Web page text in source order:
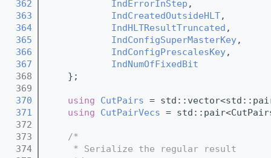
  362
IndErrorInStep ,
  363
IndCreatedOutsideHLT,
  364
IndHLTResultTruncated ,
  365
IndConfigSuperMasterKey,
  366
IndConfigPrescalesKey,
  367
IndNumOfFixedBit
  368
    };
  369
  370
using CutPairs =
  371
using CutPairVecs =
  372
  373
/*
  374
     * Serialize the regular result